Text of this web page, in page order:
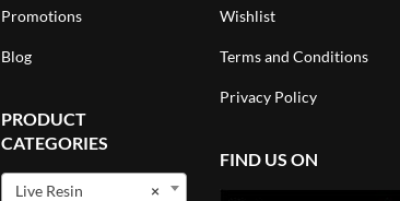
Promotions
Blog
PRODUCT
CATEGORIES
×
Live Resin
Wishlist
Terms and Conditions
Privacy Policy
FIND US ON